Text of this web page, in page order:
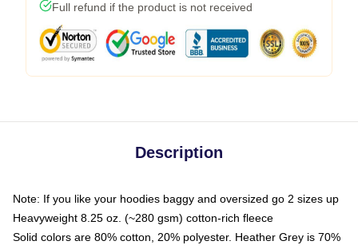
Full refund if the product is not received
Description
Note: If you like your hoodies baggy and oversized go 2 sizes up
Heavyweight 8.25 oz. (~280 gsm) cotton-rich fleece
Solid colors are 80% cotton, 20% polyester. Heather Grey is 70%